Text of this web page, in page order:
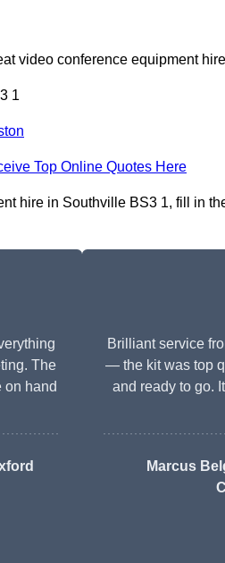
video conference equipment
1
Top Online Quotes Here
hire in Southville BS3 1, fill in
The
on hand
Brilliant service
— the kit was top
and ready to go.
Marcus